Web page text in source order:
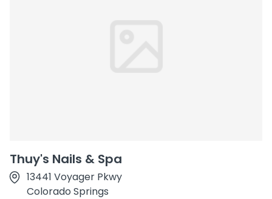
Thuy's Nails & Spa
13441 Voyager Pkwy
Colorado Springs